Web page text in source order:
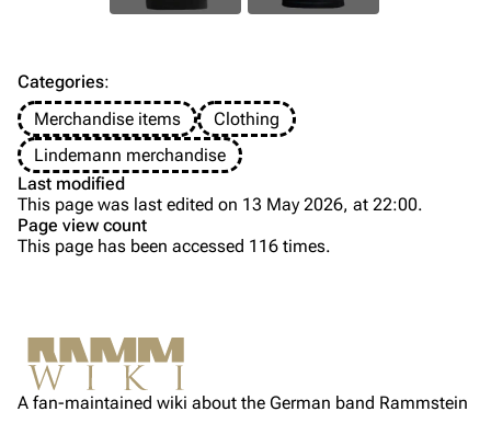
Videography
Song list
Tour dates
Merchandise
Song list
Members
Christoph Schneider
Till Lindemann
Not logged in
Your IP address will be publicly visible if you make any
Permanent link
Categories:
Merchandise items
Clothing
Lindemann merchandise
Last modified
This page was last edited on 13 May 2026, at 22:00.
Page view count
This page has been accessed 116 times.
A fan-maintained wiki about the German band Rammstein